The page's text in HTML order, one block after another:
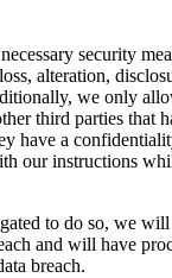
security
alteration,
we only
third parties that
have a
our instructions
to do so, we
and will have
breach.